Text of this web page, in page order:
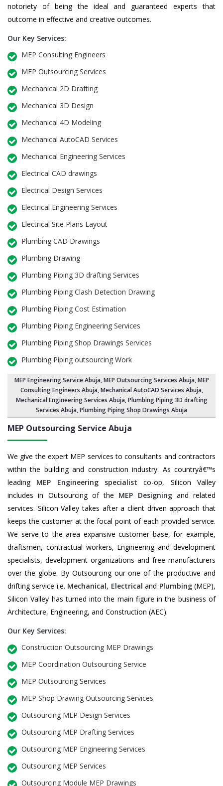
notoriety of being the ideal and guaranteed experts that
outcome in effective and creative outcomes.
Our Key Services:
MEP Consulting Engineers
MEP Outsourcing Services
Mechanical 2D Drafting
Mechanical 3D Design
Mechanical 4D Modeling
Mechanical AutoCAD Services
Mechanical Engineering Services
Electrical CAD drawings
Electrical Design Services
Electrical Engineering Services
Electrical Site Plans Layout
Plumbing CAD Drawings
Plumbing Drawing
Plumbing Piping 3D drafting Services
Plumbing Piping Clash Detection Drawing
Plumbing Piping Cost Estimation
Plumbing Piping Engineering Services
Plumbing Piping Shop Drawings Services
Plumbing Piping outsourcing Work
MEP Engineering Service Abuja,MEP Outsourcing Services Abuja, MEP
Consulting Engineers Abuja, Mechanical AutoCAD Services Abuja,
Mechanical Engineering Services Abuja, Plumbing Piping 3D drafting
Services Abuja, Plumbing Piping Shop Drawings Abuja
MEP Outsourcing Service Abuja
We give the expert MEP services to consultants and contractors
within the building and construction industry. As countryâ€™s
leading MEP Engineering specialist co-op, Silicon Valley
includes in Outsourcing of the MEP Designingand related
services. Silicon Valley takes after a client driven approach that
keeps the customer at the focal point of each provided service.
We serve to the area expansive customer base, for example,
draftsmen, contractual workers, Engineering and development
specialists, development organizations and free manufacturers
over the globe. By Outsourcing our one of the productive and
drifting service i.e. Mechanical, Electrical and Plumbing(MEP),
Silicon Valley has turned into the main figure in the business of
Architecture, Engineering, and Construction (AEC).
Our Key Services:
Construction Outsourcing MEP Drawings
MEP Coordination Outsourcing Service
MEP Outsourcing Services
MEP Shop Drawing Outsourcing Services
Outsourcing MEP Design Services
Outsourcing MEP Drafting Services
Outsourcing MEP Engineering Services
Outsourcing MEP Services
Outsourcing Module MEP Drawings